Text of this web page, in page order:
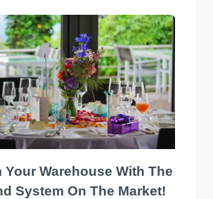
Your Warehouse With The
System On The Market!